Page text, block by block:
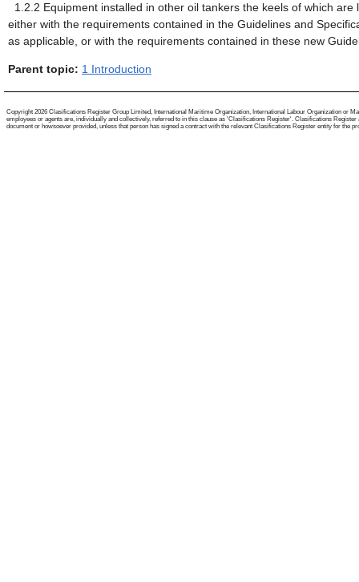
1.2.2 Equipment installed in other oil tankers the keels of which
either with the requirements contained in the Guidelines and
as applicable, or with the requirements contained in these new
Parent topic: 1 Introduction
Copyright 2026 Clasifications Register Group Limited, International Maritime Organization, International Labour Organization or
employees or agents are, individually and collectively, referred to in this clause as 'Clasifications Register'. Clasifications
document or howsoever provided, unless that person has signed a contract with the relevant Clasifications Register entity for